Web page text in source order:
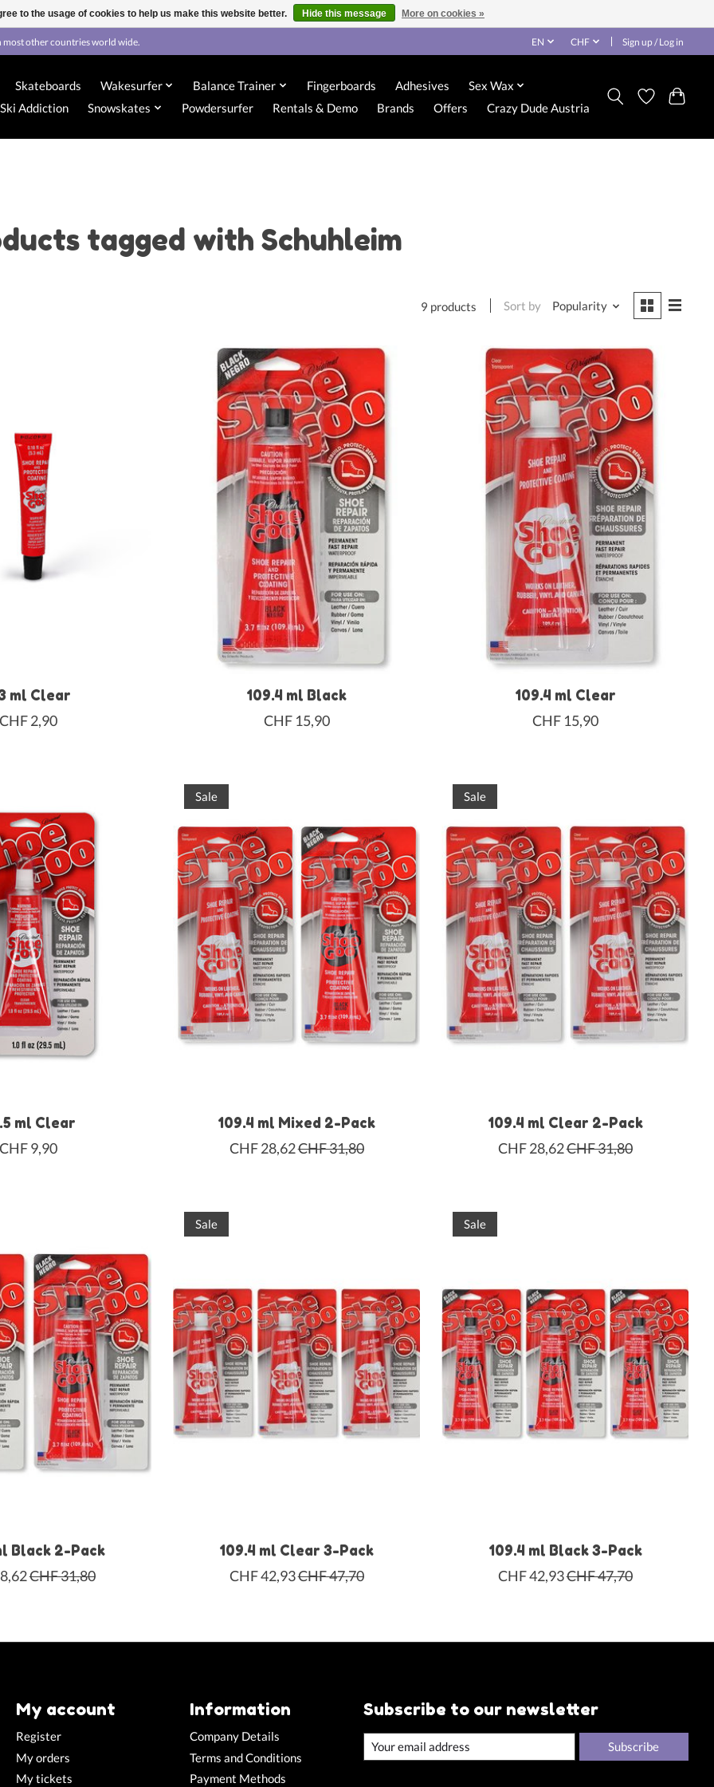
most other countries world wide. EN CHF Sign up / Log in
Skateboards Wakesurfer Balance Trainer Fingerboards Adhesives
Sex Wax
Ski Addiction Snowskates Powdersurfer Rentals & Demo Brands Offers Crazy Dude Austria
tagged with Schuhleim
9 products Sort by Popularity
ml Clear
CHF 2,90
109.4 ml Black
CHF 15,90
109.4 ml Clear
CHF 15,90
ml Clear
CHF 9,90
Sale
109.4 ml Mixed 2-Pack
CHF 28,62CHF 31,80
Sale
109.4 ml Clear 2-Pack
CHF 28,62CHF 31,80
Black 2-Pack
CHF 31,80
Sale
109.4 ml Clear 3-Pack
CHF 42,93CHF 47,70
Sale
109.4 ml Black 3-Pack
CHF 42,93CHF 47,70
My account
Register
My orders
My tickets
Information
Company Details
Terms and Conditions
Payment Methods
Subscribe to our newsletter
Subscribe
to the usage of cookies to help us make this website better. Hide this message More on cookies »